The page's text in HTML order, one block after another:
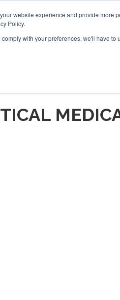
website experience and provide more
Policy.
with your preferences, we'll have to